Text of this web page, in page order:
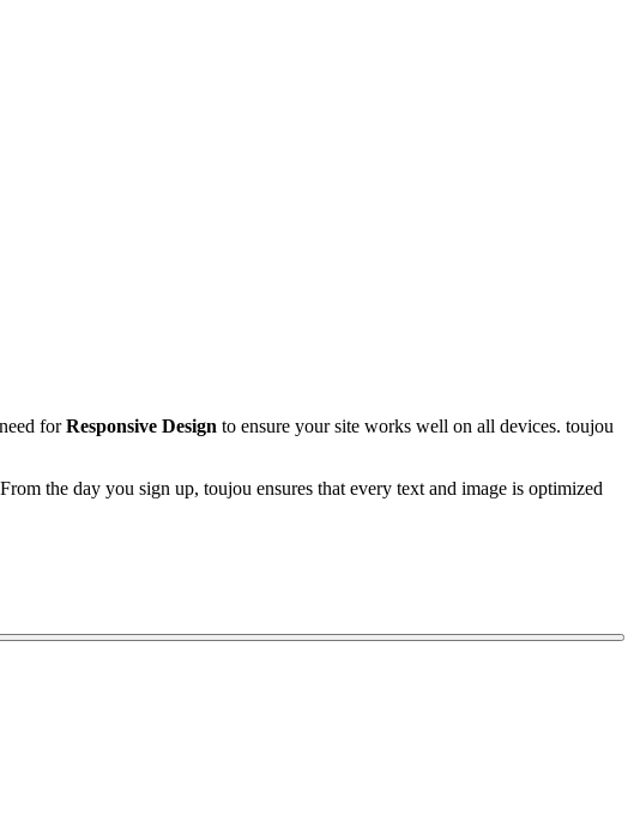
forResponsive Design to ensure your site works well on all devices. toujou
the day you sign up, toujou ensures that every text and image is optimized